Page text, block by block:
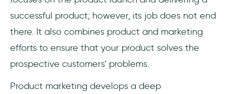
successful product; however, its job does not end
there. It also combines product and marketing
efforts to ensure that your product solves the
prospective customers' problems.
Product marketing develops a deep